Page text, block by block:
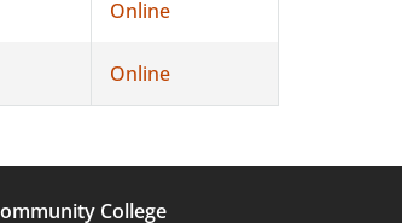
Online
Online
College